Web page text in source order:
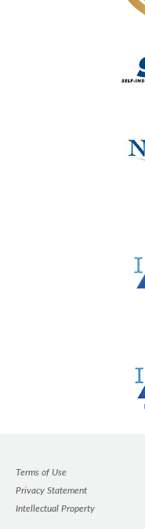
Terms of Use
Privacy Statement
Intellectual Property